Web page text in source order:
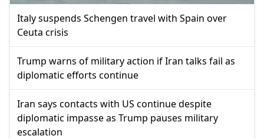
Italy suspends Schengen travel with Spain over
Ceuta crisis
Trump warns of military action if Iran talks fail as
diplomatic efforts continue
Iran says contacts with US continue despite
diplomatic impasse as Trump pauses military
escalation